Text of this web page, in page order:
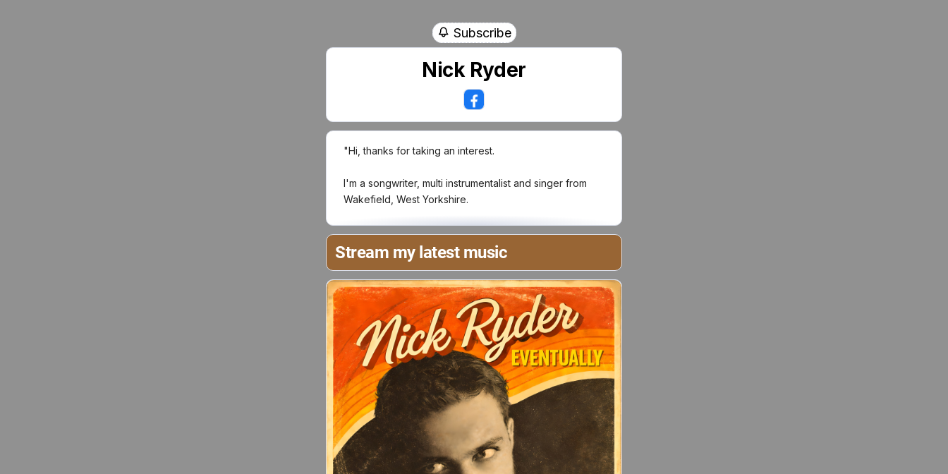
Subscribe
Nick Ryder
"Hi, thanks for taking an interest.
I'm a songwriter, multi instrumentalist and singer from
Wakefield, West Yorkshire.
I first started playing guitar when as I was 13, and soon
as I'd learnt three chords, I wrote my first song. Being a
massive of The Beatles, their music inspired me to to
write melodies.
Having given up music in 2008, my passion was
reignited during the Covid lockdown, which led me to
building a home recoding studio.
Since February 2021, I have written almost 200 new
songs.
If you like what I do, please let me know!!"
Stream my latest music